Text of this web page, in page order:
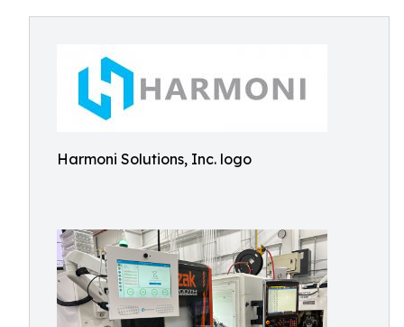
Harmoni Solutions, Inc. logo